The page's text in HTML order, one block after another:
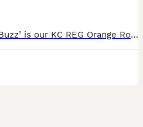
Here is our beautiful boy. ‘Buzz’ is our KC REG Orange Roan Show Cocker Spaniel and he is now available for stud duties. He is a gorgeous dog inside and out, with beautiful markings and amazing te